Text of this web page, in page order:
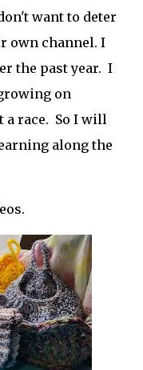
want to deter
own channel. I
the past year. I
on
a race. So I will
along the